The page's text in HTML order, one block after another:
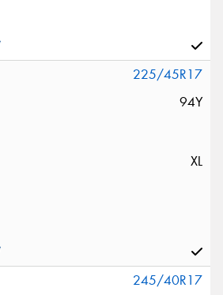
225/45R17
94Y
XL
245/40R17